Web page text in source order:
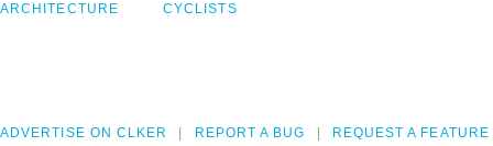
ARCHITECTURE CYCLISTS
ADVERTISE ON CLKER REPORT A BUG REQUEST A FEATURE